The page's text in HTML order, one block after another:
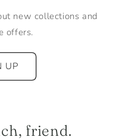
new collections and
offers.
UP
friend.